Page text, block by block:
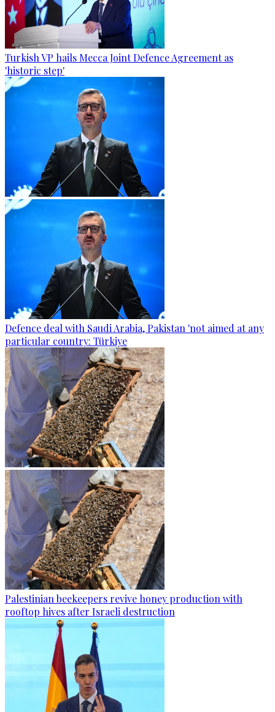
Turkish VP hails Mecca Joint Defence Agreement as
'historic step'
Defence deal with Saudi Arabia, Pakistan 'not aimed at any
particular country: Türkiye
Palestinian beekeepers revive honey production with
rooftop hives after Israeli destruction